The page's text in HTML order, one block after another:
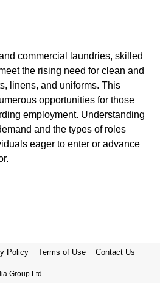
commercial laundries, skilled
the rising need for clean and
linens, and uniforms. This
opportunities for those
employment. Understanding
and the types of roles
eager to enter or advance
Policy Terms of Use Contact Us
Group Ltd.